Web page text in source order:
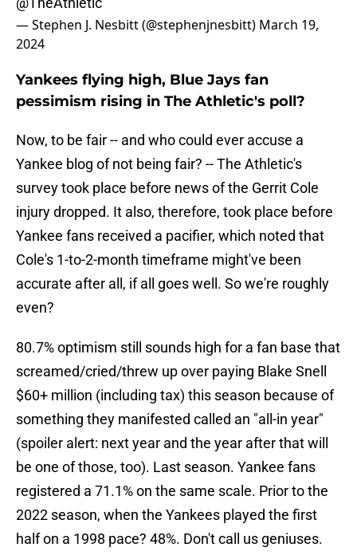
— Stephen J. Nesbitt (@stephenjnesbitt) March 19,
2024
Yankees flying high, Blue Jays fan
pessimism rising in The Athletic's poll?
Now, to be fair -- and who could ever accuse a
Yankee blog of not being fair? -- The Athletic's
survey took place before news of the Gerrit Cole
injury dropped. It also, therefore, took place before
Yankee fans received a pacifier, which noted that
Cole's 1-to-2-month timeframe might've been
accurate after all, if all goes well. So we're roughly
even?
80.7% optimism still sounds high for a fan base that
screamed/cried/threw up over paying Blake Snell
$60+ million (including tax) this season because of
something they manifested called an "all-in year"
(spoiler alert: next year and the year after that will
be one of those, too). Last season. Yankee fans
registered a 71.1% on the same scale. Prior to the
2022 season, when the Yankees played the first
half on a 1998 pace? 48%. Don't call us geniuses.